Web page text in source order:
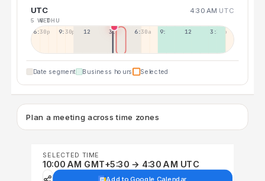
UTC 4:30 AM UTC
5 WED
6 THU
6:30p 9:30p 12:30p 3:30a 6:30a 9:30a 12:30p 3:30p
Date segment Business hours Selected
Plan a meeting across time zones
SELECTED TIME
10:00 AM GMT+5:30 → 4:30 AM UTC